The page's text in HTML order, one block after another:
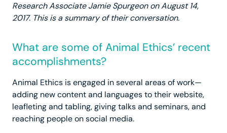
Research Associate Jamie Spurgeon on August 14,
2017. This is a summary of their conversation.
What are some of Animal Ethics’ recent
accomplishments?
Animal Ethics is engaged in several areas of work—
adding new content and languages to their website,
leafleting and tabling, giving talks and seminars, and
reaching people on social media.